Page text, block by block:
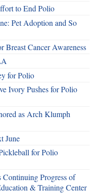
to End Polio
Pet Adoption and So
Breast Cancer Awareness
for Polio
Ivory Pushes for Polio
as Arch Klumph
June
for Polio
Continuing Progress of
& Training Center